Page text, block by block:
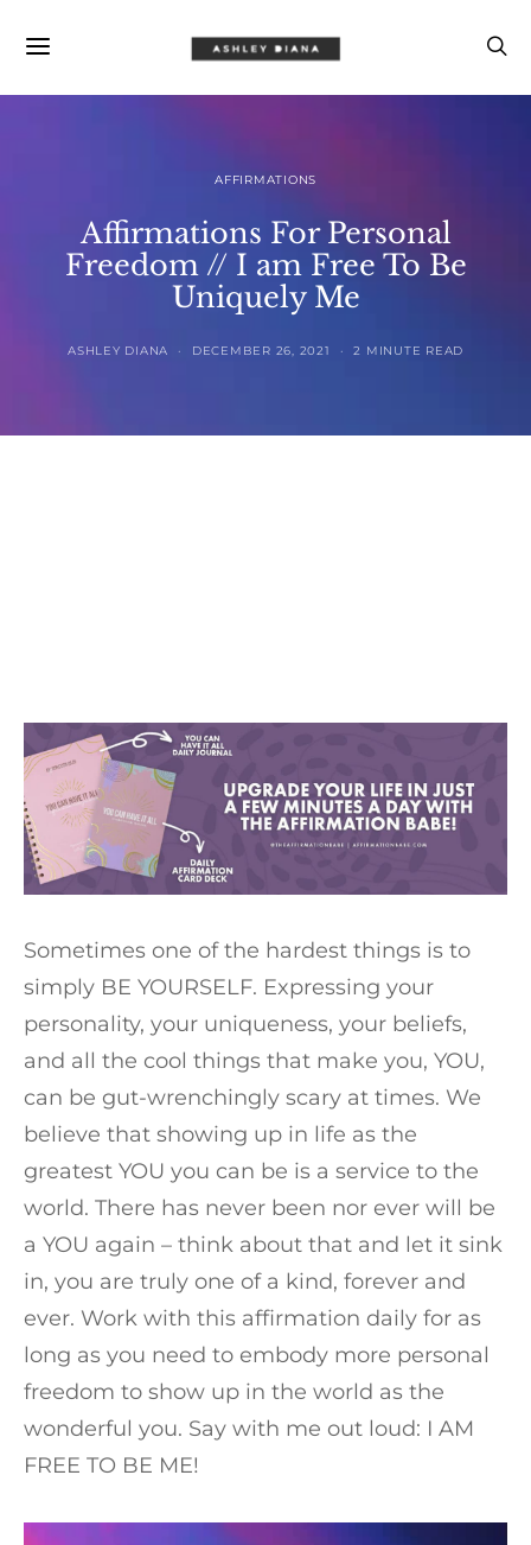
AFFIRMATIONS
Affirmations For Personal
Freedom // I am Free To Be
Uniquely Me
ASHLEY DIANA DECEMBER 26, 2021 2 MINUTE READ
Sometimes one of the hardest things is to
simply BE YOURSELF. Expressing your
personality, your uniqueness, your beliefs,
and all the cool things that make you, YOU,
can be gut-wrenchingly scary at times. We
believe that showing up in life as the
greatest YOU you can be is a service to the
world. There has never been nor ever will be
a YOU again – think about that and let it sink
in, you are truly one of a kind, forever and
ever. Work with this affirmation daily for as
long as you need to embody more personal
freedom to show up in the world as the
wonderful you. Say with me out loud: I AM
FREE TO BE ME!